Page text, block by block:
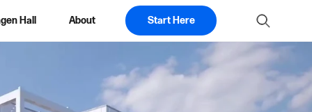
Hall About Start Here